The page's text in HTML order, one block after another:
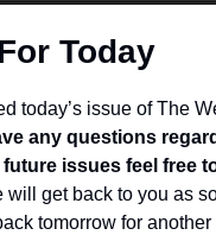
Today
today’s issue of The
any questions
future issues feel free
will get back to you as
tomorrow for another